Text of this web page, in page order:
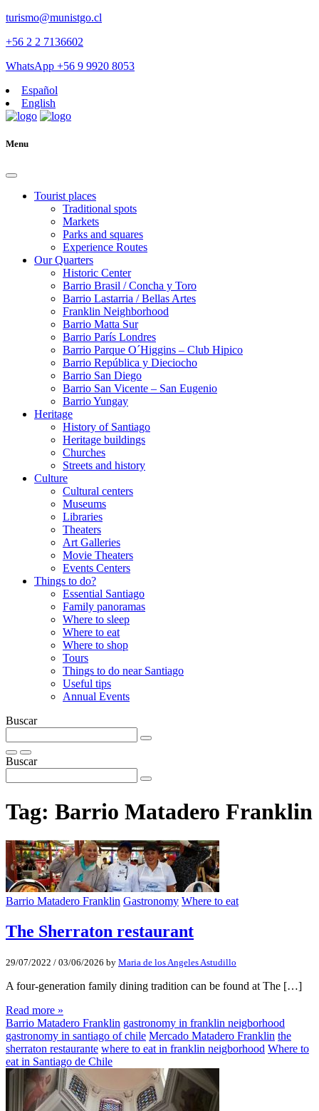
turismo@munistgo.cl
+56 2 2 7136602
WhatsApp +56 9 9920 8053
Español
English
Menu
Tourist places
Traditional spots
Markets
Parks and squares
Experience Routes
Our Quarters
Historic Center
Barrio Brasil / Concha y Toro
Barrio Lastarria / Bellas Artes
Franklin Neighborhood
Barrio Matta Sur
Barrio Parí­s Londres
Barrio Parque O´Higgins – Club Hipico
Barrio República y Dieciocho
Barrio San Diego
Barrio San Vicente – San Eugenio
Barrio Yungay
Heritage
History of Santiago
Heritage buildings
Churches
Streets and history
Culture
Cultural centers
Museums
Libraries
Theaters
Art Galleries
Movie Theaters
Events Centers
Things to do?
Essential Santiago
Family panoramas
Where to sleep
Where to eat
Where to shop
Tours
Things to do near Santiago
Useful tips
Annual Events
Buscar
Buscar
Tag: Barrio Matadero Franklin
Barrio Matadero Franklin Gastronomy Where to eat
The Sherraton restaurant
29/07/2022 / 03/06/2026 by Maria de los Angeles Astudillo
A four-generation family dining tradition can be found at The […]
Read more »
Barrio Matadero Franklin gastronomy in franklin neigborhood
gastronomy in santiago of chile Mercado Matadero Franklin the
sherraton restaurante where to eat in franklin neigborhood Where to
eat in Santiago de Chile